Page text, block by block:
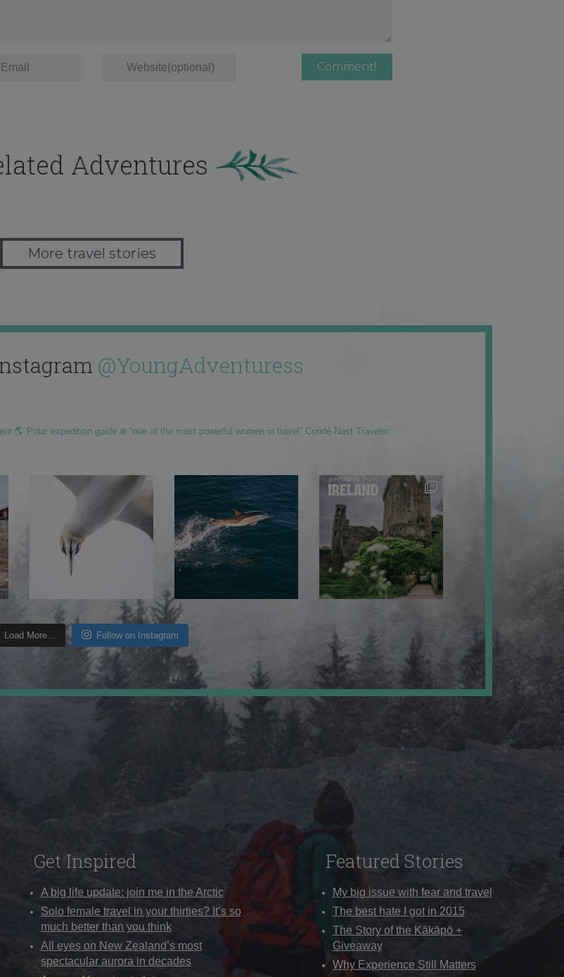
Adventures
More travel stories
@YoungAdventuress
🌎 Polar expedition guide ❄️ “one of the most powerful women in travel” Condé Nast Traveler
Load More... Follow on Instagram
Get Inspired
A big life update: join me in the Arctic
Solo female travel in your thirties? It’s so
much better than you think
All eyes on New Zealand’s most
spectacular aurora in decades
Featured Stories
My big issue with fear and travel
The best hate I got in 2015
The Story of the Kākāpō +
Giveaway
Why Experience Still Matters